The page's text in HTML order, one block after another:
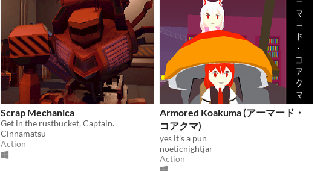
Scrap Mechanica
Get in the rustbucket, Captain.
Cinnamatsu
Action
Armored Koakuma (アーマード・
コアクマ)
yes it's a pun
noeticnightjar
Action